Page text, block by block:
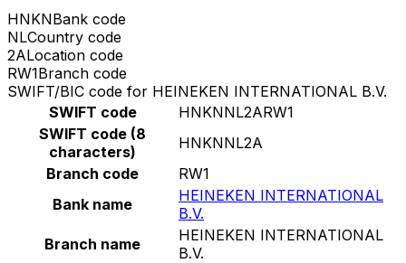
HNKNBank code
NLCountry code
2ALocation code
RW1Branch code
SWIFT/BIC code for HEINEKEN INTERNATIONAL B.V.
SWIFT code
HNKNNL2ARW1
SWIFT code (8
characters)
HNKNNL2A
Branch code
RW1
Bank name
HEINEKEN INTERNATIONAL
B.V.
Branch name
HEINEKEN INTERNATIONAL
B.V.